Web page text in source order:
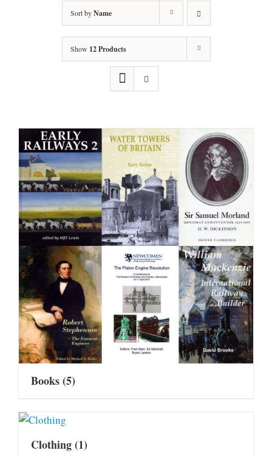
Sort byName
Show 12 Products
Books(5)
Clothing(1)